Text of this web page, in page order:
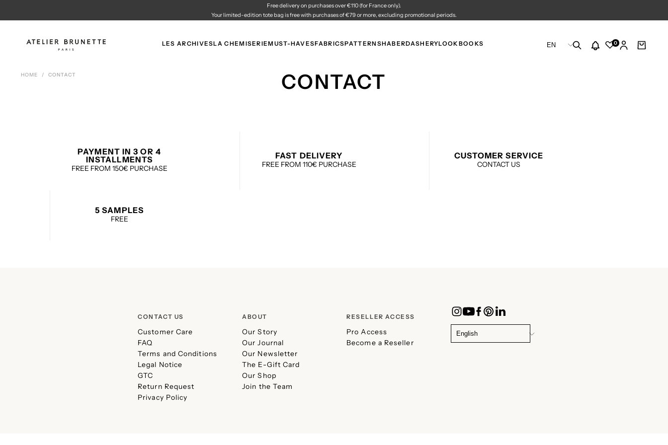
CONTENT
Free delivery on purchases over €110 (for France only).
Your limited-edition tote bag is free with purchases of €79 or more, excluding promotional periods.
LES ARCHIVESLA CHEMISERIEMUST-HAVESFABRICSPATTERNSHABERDASHERYLOOKBOOKS
CHANGE
LANGUAGE
EN 0
HOME / CONTACT CONTACT
PAYMENT IN 3 OR 4
INSTALLMENTS
FREE FROM 150€ PURCHASE
FAST DELIVERY
FREE FROM 110€ PURCHASE
CUSTOMER SERVICE
CONTACT US
5 SAMPLES
FREE
CONTACT US
Customer Care
FAQ
Terms and Conditions
Legal Notice
GTC
Return Request
Privacy Policy
ABOUT
Our Story
Our Journal
Our Newsletter
The E-Gift Card
Our Shop
Join the Team
RESELLER ACCESS
Pro Access
Become a Reseller
CHANGE
LANGUAGE
English